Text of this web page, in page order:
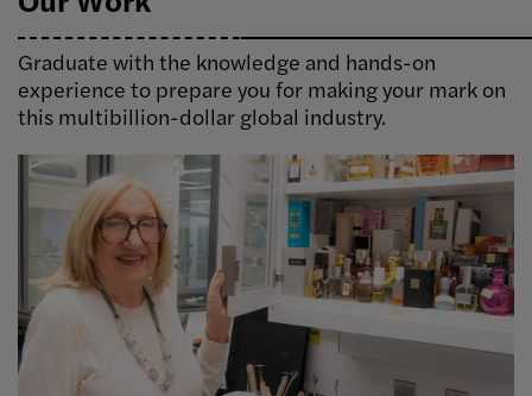
Graduate with the knowledge and hands-on
experience to prepare you for making your mark on
this multibillion-dollar global industry.